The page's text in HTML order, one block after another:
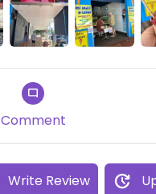
Comment
Write Review